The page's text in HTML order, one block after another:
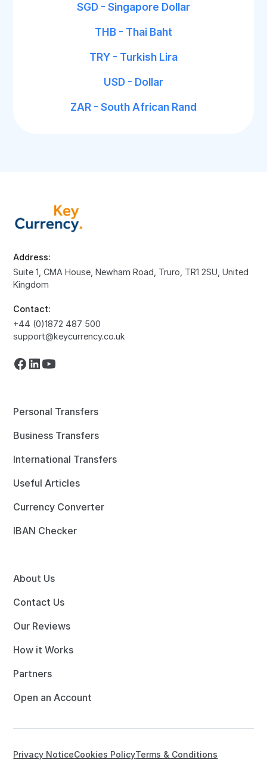
SGD - Singapore Dollar
THB - Thai Baht
TRY - Turkish Lira
USD - Dollar
ZAR - South African Rand
Address:
Suite 1, CMA House, Newham Road, Truro, TR1 2SU, United
Kingdom
Contact:
+44 (0)1872 487 500
support@keycurrency.co.uk
Personal Transfers
Business Transfers
International Transfers
Useful Articles
Currency Converter
IBAN Checker
About Us
Contact Us
Our Reviews
How it Works
Partners
Open an Account
Privacy NoticeCookies PolicyTerms & Conditions